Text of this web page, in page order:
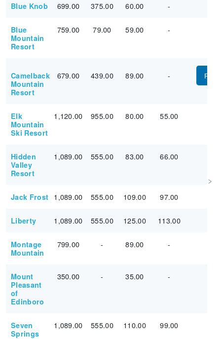
Blue Knob 699.00 375.00 60.00 -
Blue
Mountain
Resort
759.00 79.00 59.00 -
Camelback
Mountain
Resort
679.00 439.00 89.00 -
Elk
Mountain
Ski Resort
1,120.00 955.00 80.00 55.00
Hidden
Valley
Resort
1,089.00 555.00 83.00 66.00
Jack Frost 1,089.00 555.00 109.00 97.00
Liberty 1,089.00 555.00 125.00 113.00
Montage
Mountain
799.00 - 89.00 -
Mount
Pleasant
of
Edinboro
350.00 - 35.00 -
Seven
Springs
1,089.00 555.00 110.00 99.00